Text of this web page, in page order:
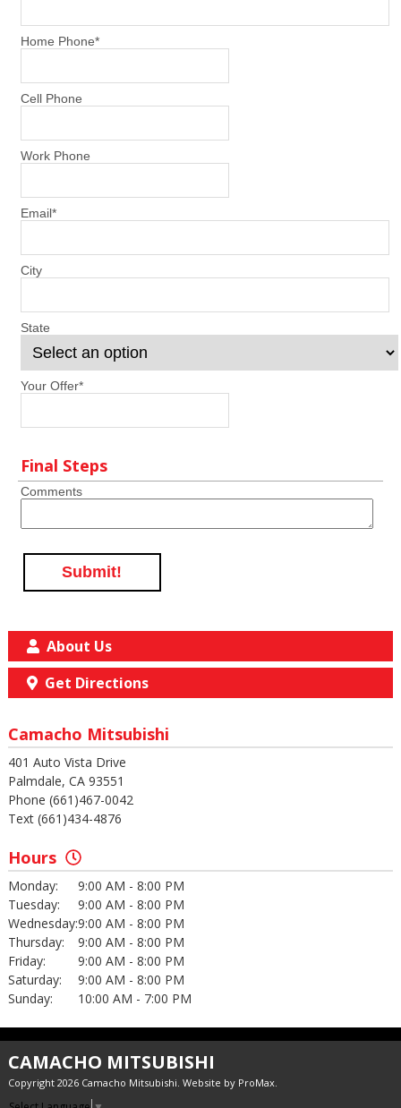
Home Phone*
Cell Phone
Work Phone
Email*
City
State
Your Offer*
Final Steps
Comments
Submit!
About Us
Get Directions
Camacho Mitsubishi
401 Auto Vista Drive
Palmdale, CA 93551
Phone (661)467-0042
Text (661)434-4876
Hours
Monday:
9:00 AM - 8:00 PM
Tuesday:
9:00 AM - 8:00 PM
Wednesday:9:00 AM - 8:00 PM
Thursday:
9:00 AM - 8:00 PM
Friday:
9:00 AM - 8:00 PM
Saturday:
9:00 AM - 8:00 PM
Sunday:
10:00 AM - 7:00 PM
CAMACHO MITSUBISHI
Copyright 2026 Camacho Mitsubishi. Website by ProMax.